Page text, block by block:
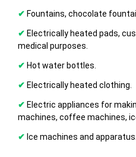
✔ Fountains, chocolate
✔ Electrically heated pads,
medical purposes.
✔ Hot water bottles.
✔ Electrically heated clothing.
✔ Electric appliances for
machines, coffee machines,
✔ Ice machines and apparatus.